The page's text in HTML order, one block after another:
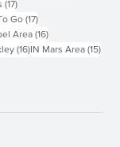
Hills
(17)17 posts
Go (17)17 posts
Area (16)16 posts